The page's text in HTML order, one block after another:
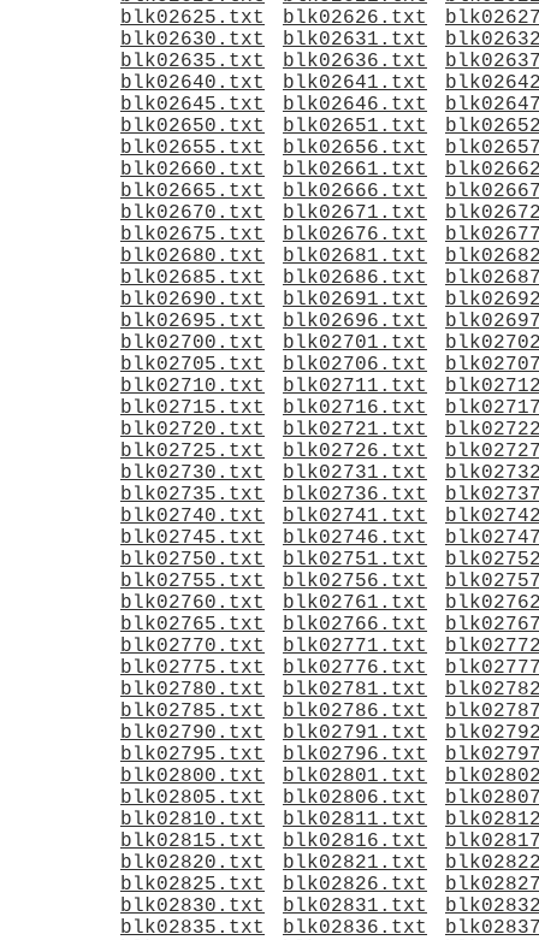
blk02625.txt
blk02626.txt
blk02630.txt
blk02631.txt
blk02635.txt
blk02636.txt
blk02640.txt
blk02641.txt
blk02645.txt
blk02646.txt
blk02650.txt
blk02651.txt
blk02655.txt
blk02656.txt
blk02660.txt
blk02661.txt
blk02665.txt
blk02666.txt
blk02670.txt
blk02671.txt
blk02675.txt
blk02676.txt
blk02680.txt
blk02681.txt
blk02685.txt
blk02686.txt
blk02690.txt
blk02691.txt
blk02695.txt
blk02696.txt
blk02700.txt
blk02701.txt
blk02705.txt
blk02706.txt
blk02710.txt
blk02711.txt
blk02715.txt
blk02716.txt
blk02720.txt
blk02721.txt
blk02725.txt
blk02726.txt
blk02730.txt
blk02731.txt
blk02735.txt
blk02736.txt
blk02740.txt
blk02741.txt
blk02745.txt
blk02746.txt
blk02750.txt
blk02751.txt
blk02755.txt
blk02756.txt
blk02760.txt
blk02761.txt
blk02765.txt
blk02766.txt
blk02770.txt
blk02771.txt
blk02775.txt
blk02776.txt
blk02780.txt
blk02781.txt
blk02785.txt
blk02786.txt
blk02790.txt
blk02791.txt
blk02795.txt
blk02796.txt
blk02800.txt
blk02801.txt
blk02805.txt
blk02806.txt
blk02810.txt
blk02811.txt
blk02815.txt
blk02816.txt
blk02820.txt
blk02821.txt
blk02825.txt
blk02826.txt
blk02830.txt
blk02831.txt
blk02835.txt
blk02836.txt